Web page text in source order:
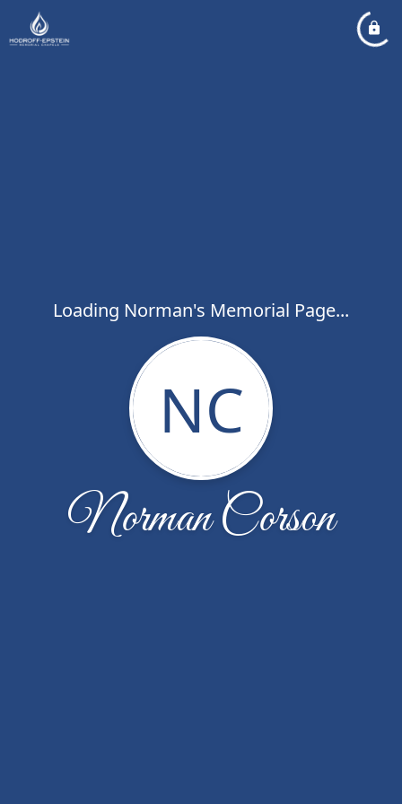
Loading Norman's Memorial Page...
NC
Norman Corson